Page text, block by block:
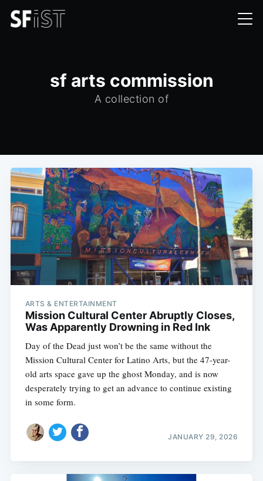
sf arts commission
A collection of
ARTS & ENTERTAINMENT
Mission Cultural Center Abruptly Closes,
Was Apparently Drowning in Red Ink
Day of the Dead just won’t be the same without the
Mission Cultural Center for Latino Arts, but the 47-year-
old arts space gave up the ghost Monday, and is now
desperately trying to get an advance to continue existing
in some form.
JANUARY 29, 2026